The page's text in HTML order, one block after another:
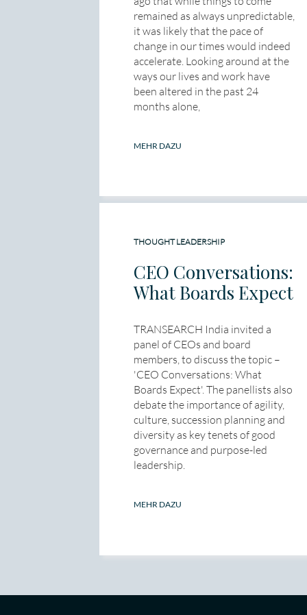
remained as always unpredictable,
it was likely that the pace of
change in our times would indeed
accelerate. Looking around at the
ways our lives and work have
been altered in the past 24
months alone,
MEHR DAZU
THOUGHT LEADERSHIP
CEO Conversations:
What Boards Expect
TRANSEARCH India invited a
panel of CEOs and board
members, to discuss the topic –
'CEO Conversations: What
Boards Expect'. The panellists also
debate the importance of agility,
culture, succession planning and
diversity as key tenets of good
governance and purpose-led
leadership.
MEHR DAZU